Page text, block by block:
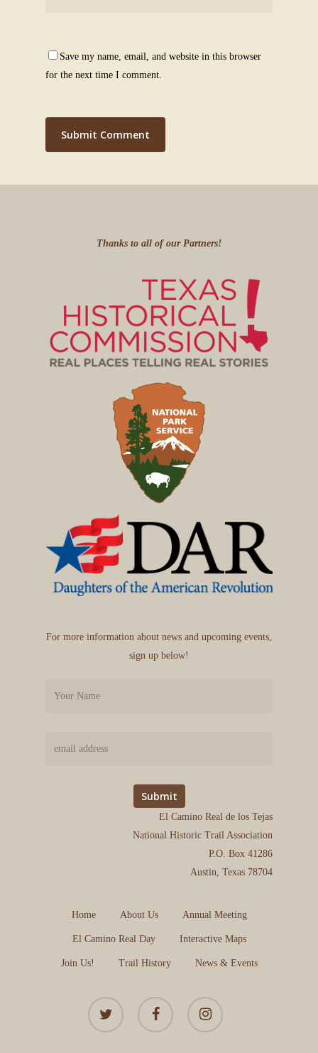
Save my name, email, and website in this browser
for the next time I comment.
Thanks to all of our Partners!
For more information about news and upcoming events,
sign up below!
El Camino Real de los Tejas
National Historic Trail Association
P.O. Box 41286
Austin, Texas 78704
Home About Us Annual Meeting
El Camino Real Day Interactive Maps
Join Us! Trail History News & Events
twitter facebook instagram